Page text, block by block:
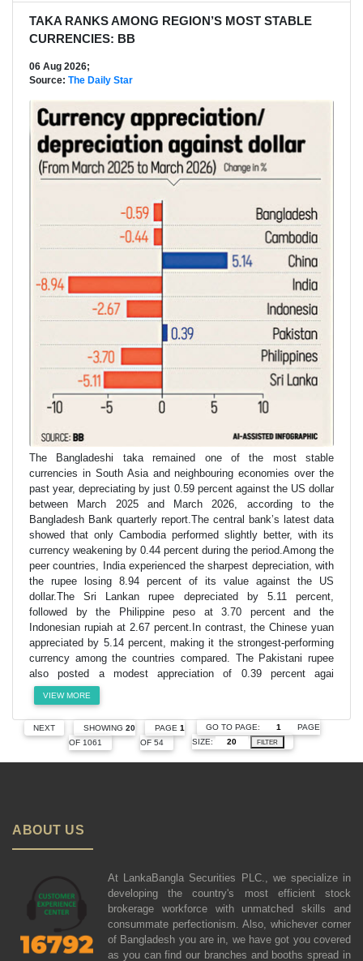
TAKA RANKS AMONG REGION’S MOST STABLE
CURRENCIES: BB
06 Aug 2026;
Source: The Daily Star
The Bangladeshi taka remained one of the most stable
currencies in South Asia and neighbouring economies over the
past year, depreciating by just 0.59 percent against the US dollar
between March 2025 and March 2026, according to the
Bangladesh Bank quarterly report.The central bank’s latest data
showed that only Cambodia performed slightly better, with its
currency weakening by 0.44 percent during the period.Among the
peer countries, India experienced the sharpest depreciation, with
the rupee losing 8.94 percent of its value against the US
dollar.The Sri Lankan rupee depreciated by 5.11 percent,
followed by the Philippine peso at 3.70 percent and the
Indonesian rupiah at 2.67 percent.In contrast, the Chinese yuan
appreciated by 5.14 percent, making it the strongest-performing
currency among the countries compared. The Pakistani rupee
also posted a modest appreciation of 0.39 percent agai
VIEW MORE
NEXT SHOWING 20
OF 1061
PAGE 1
OF 54
GO TO PAGE:
PAGE
SIZE:
FILTER
ABOUT US
At LankaBangla Securities PLC., we specialize in
developing the country's most efficient stock
brokerage workforce with unmatched skills and
consummate perfectionism. Also, whichever corner
of Bangladesh you are in, we have got you covered
as you can find our branches and booths spread in